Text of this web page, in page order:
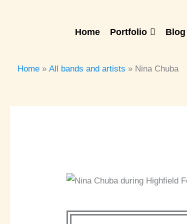
Home Portfolio Blog
Home
All bands and artists Nina Chuba